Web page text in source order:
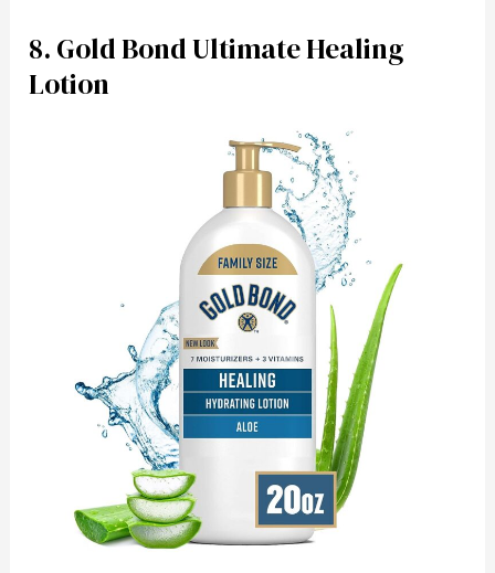
8. Gold Bond Ultimate Healing
Lotion